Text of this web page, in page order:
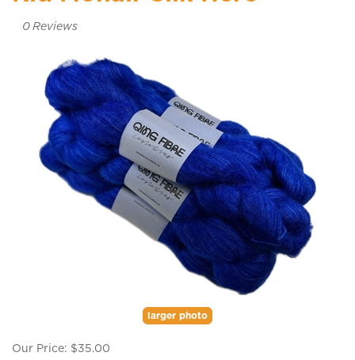
0Reviews
larger photo
Our Price: $35.00